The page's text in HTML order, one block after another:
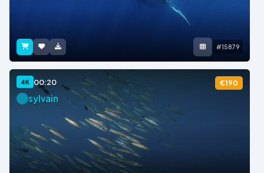
#15879
4K 00:20 €190
sylvain